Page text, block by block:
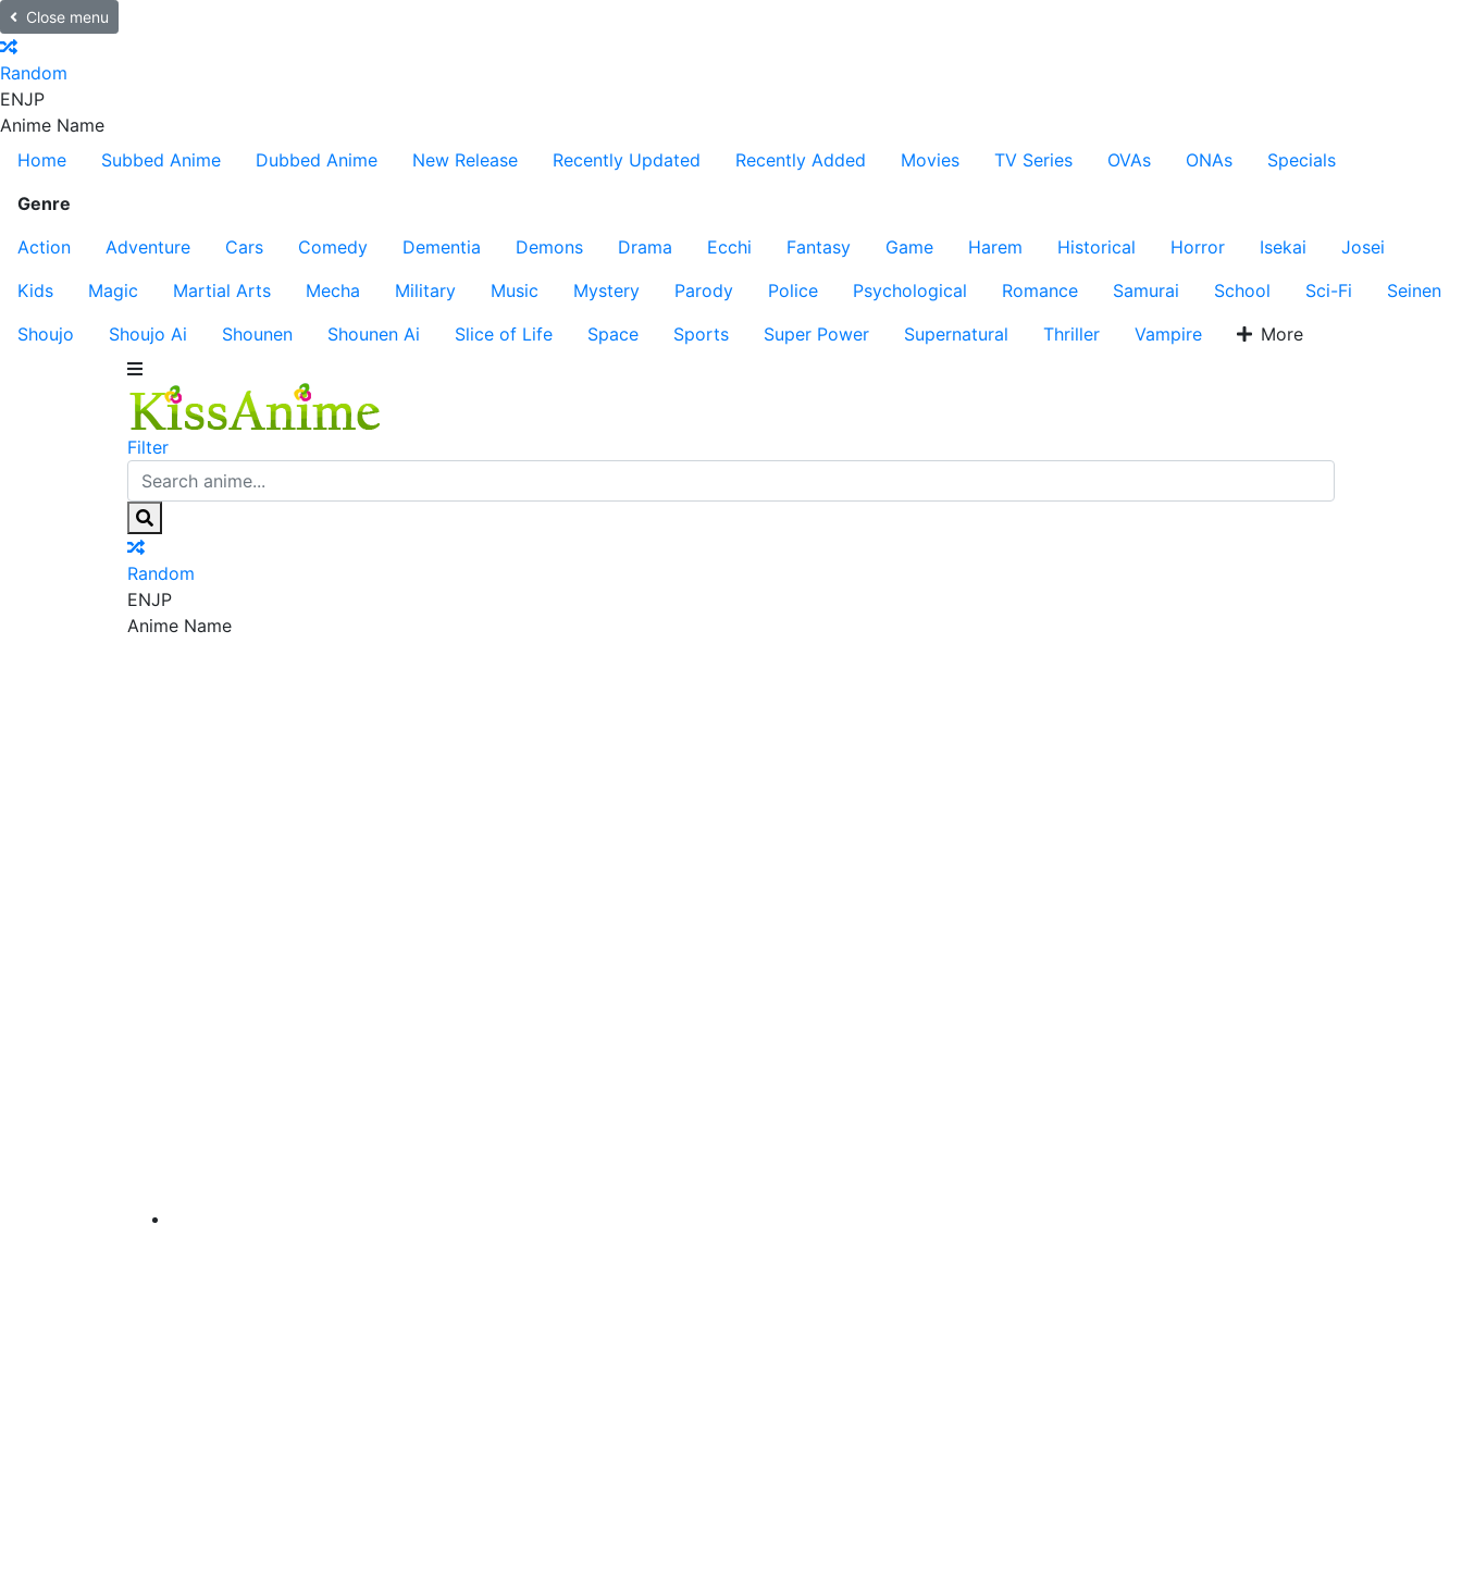
Close menu
Random
ENJP
Anime Name
Home
Subbed Anime Dubbed Anime New Release Recently Updated Recently Added Movies TV Series OVAs ONAs
Specials
Genre
Action
Adventure Cars Comedy Dementia Demons Drama Ecchi Fantasy Game Harem Historical Horror Isekai
Josei
Kids
Magic Martial Arts Mecha Military Music Mystery Parody Police Psychological Romance Samurai School Sci-Fi
Seinen
Shoujo
Shoujo Ai Shounen Shounen Ai Slice of Life Space Sports Super Power Supernatural Thriller Vampire More
Filter
Random
ENJP
Anime Name